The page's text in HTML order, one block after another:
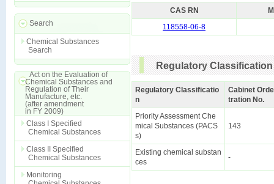
Search
Chemical Substances
Search
Act on the Evaluation of
Chemical Substances and
Regulation of Their
Manufacture, etc.
(after amendment
in FY 2009)
Class I Specified
Chemical Substances
Class II Specified
Chemical Substances
Monitoring
CAS RN
118558-06-8
Regulatory Classification
Regulatory Classificatio
n
Cabinet
tration No.
Priority Assessment Che
mical Substances (PACS
s)
143
Existing chemical substan
ces
-